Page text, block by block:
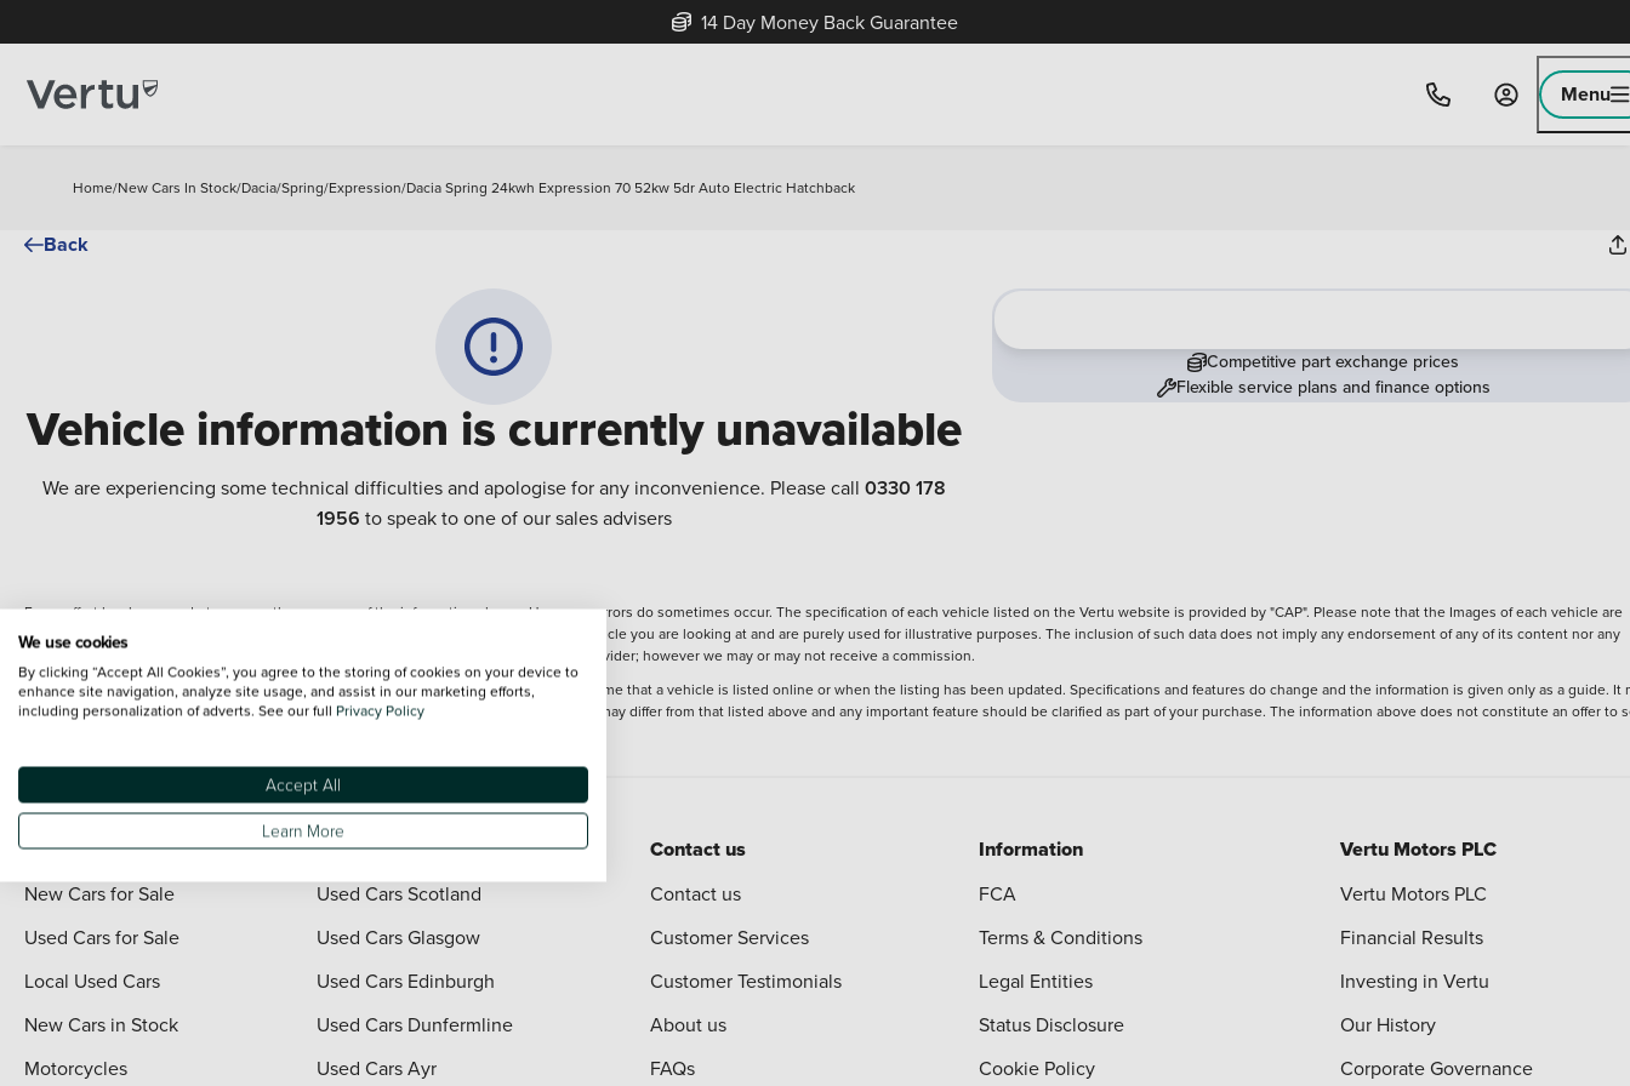
14 Day Money Back Guarantee
Menu
Home/New Cars In Stock/Dacia/Spring/Expression/Dacia Spring 24kwh Expression 70 52kw 5dr Auto Electric Hatchback
Back
Vehicle information is currently unavailable
We are experiencing some technical difficulties and apologise for any inconvenience. Please call 0330 178
1956 to speak to one of our sales advisers
Competitive part exchange prices
Flexible service plans and finance options
Every effort has been made to ensure the accuracy of the information shown. However, errors do sometimes occur. The specification of each vehicle listed on the Vertu website is provided by "CAP". Please note that the Images of each vehicle are
range shots, these can include images which do not reflect the precise details of the vehicle you are looking at and are purely used for illustrative purposes. The inclusion of such data does not imply any endorsement of any of its content nor any
representation as to its accuracy. We do not charge a fee for introduction to a finance provider; however we may or may not receive a commission.
*The information given about models and their specification and features applies at the time that a vehicle is listed online or when the listing has been updated. Specifications and features do change and the information is given only as a guide. It
contain errors or omissions. The actual specification of a vehicle at the time of purchase may differ from that listed above and any important feature should be clarified as part of your purchase. The information above does not constitute an offer to
Quick Links
New Cars for Sale
Used Cars for Sale
Local Used Cars
New Cars in Stock
Motorcycles
Vertu Scotland
Used Cars Scotland
Used Cars Glasgow
Used Cars Edinburgh
Used Cars Dunfermline
Used Cars Ayr
Contact us
Contact us
Customer Services
Customer Testimonials
About us
FAQs
Information
FCA
Terms & Conditions
Legal Entities
Status Disclosure
Cookie Policy
Vertu Motors PLC
Vertu Motors PLC
Financial Results
Investing in Vertu
Our History
Corporate Governance
We use cookies
By clicking “Accept All Cookies”, you agree to the storing of cookies on your device to
enhance site navigation, analyze site usage, and assist in our marketing efforts,
including personalization of adverts. See our full Privacy Policy
Accept All
Learn More